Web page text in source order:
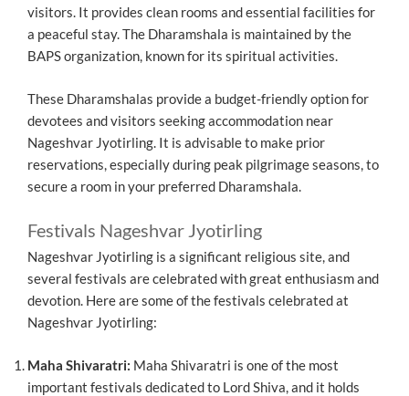
visitors. It provides clean rooms and essential facilities for
a peaceful stay. The Dharamshala is maintained by the
BAPS organization, known for its spiritual activities.
These Dharamshalas provide a budget-friendly option for
devotees and visitors seeking accommodation near
Nageshvar Jyotirling. It is advisable to make prior
reservations, especially during peak pilgrimage seasons, to
secure a room in your preferred Dharamshala.
Festivals Nageshvar Jyotirling
Nageshvar Jyotirling is a significant religious site, and
several festivals are celebrated with great enthusiasm and
devotion. Here are some of the festivals celebrated at
Nageshvar Jyotirling:
Maha Shivaratri: Maha Shivaratri is one of the most
important festivals dedicated to Lord Shiva, and it holds